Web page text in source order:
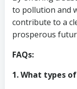
to pollution and
contribute to a
prosperous
FAQs:
1. What types